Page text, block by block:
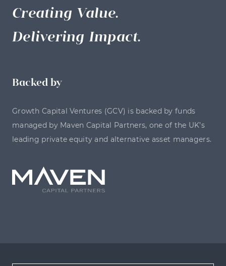
Creating Value.
Delivering Impact.
Backed by
Growth Capital Ventures (GCV) is backed by funds
managed by Maven Capital Partners, one of the UK’s
leading private equity and alternative asset managers.